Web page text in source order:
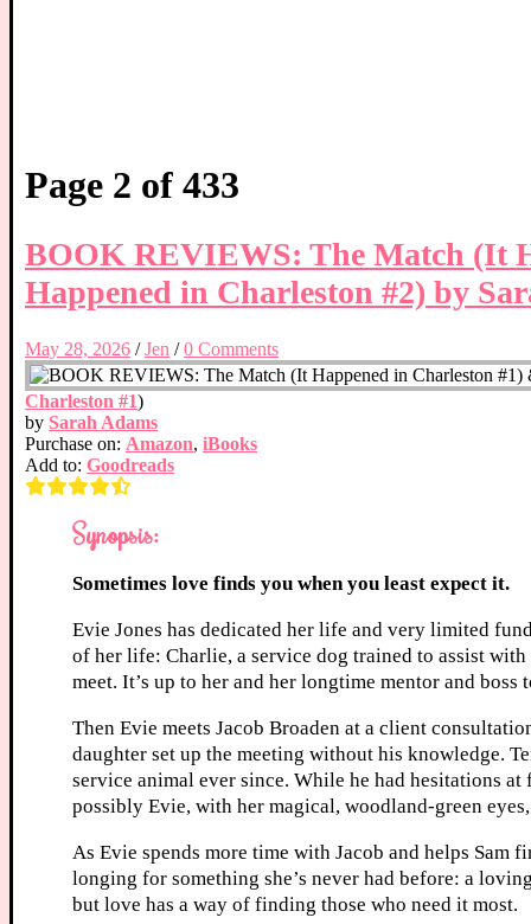
Page 2 of 433
BOOK REVIEWS: The Match (It
Happened in Charleston #2) by
May 28, 2026 /Jen /0 Comments
Charleston #1)
by Sarah Adams
Purchase on: Amazon, iBooks
Add to: Goodreads
Synopsis:
Sometimes love finds you when you least expect it.
Evie Jones has dedicated her life and very limited
of her life: Charlie, a service dog trained to assist
meet. It’s up to her and her longtime mentor and
Then Evie meets Jacob Broaden at a client
daughter set up the meeting without his knowledge.
service animal ever since. While he had hesitations
possibly Evie, with her magical, woodland-green
As Evie spends more time with Jacob and helps Sam
longing for something she’s never had before: a
but love has a way of finding those who need it most.